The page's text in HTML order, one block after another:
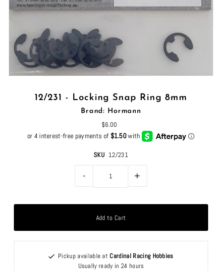
12/231 - Locking Snap Ring 8mm
Brand: Hormann
$6.00
SKU 12/231
- +
Pickup available atCardinal Racing Hobbies
Usually ready in 24 hours